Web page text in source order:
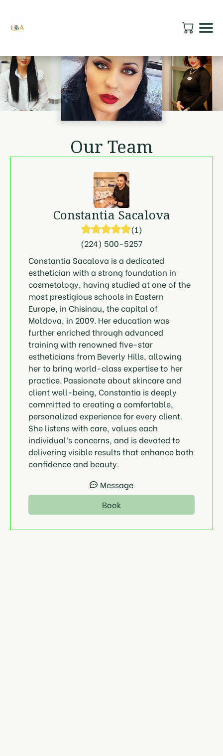
Our Team
Constantia Sacalova
(1)
(224) 500-5257
Constantia Sacalova is a dedicated
esthetician with a strong foundation in
cosmetology, having studied at one of the
most prestigious schools in Eastern
Europe, in Chisinau, the capital of
Moldova, in 2009. Her education was
further enriched through advanced
training with renowned five-star
estheticians from Beverly Hills, allowing
her to bring world-class expertise to her
practice. Passionate about skincare and
client well-being, Constantia is deeply
committed to creating a comfortable,
personalized experience for every client.
She listens with care, values each
individual’s concerns, and is devoted to
delivering visible results that enhance both
confidence and beauty.
Message
Book